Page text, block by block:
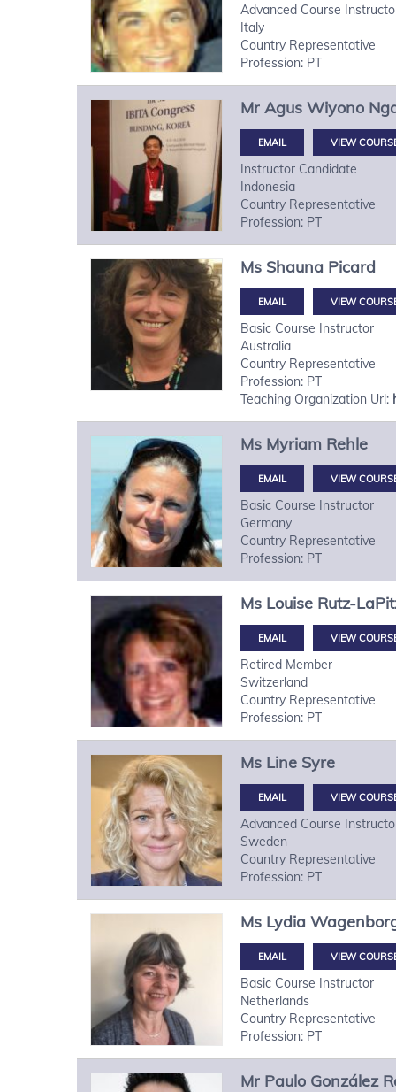
Advanced Course
Italy
Country Representative
Profession: PT
Mr Agus Wiyono
VIEW
Instructor Candidate
Indonesia
Country Representative
Profession: PT
Ms Shauna Picard
VIEW
Basic Course Instructor
Australia
Country Representative
Profession: PT
Teaching Organization Url:
Ms Myriam Rehle
VIEW
Basic Course Instructor
Germany
Country Representative
Profession: PT
Ms Louise Rutz-
VIEW
Retired Member
Switzerland
Country Representative
Profession: PT
Ms Line Syre
VIEW
Advanced Course
Sweden
Country Representative
Profession: PT
Ms Lydia
VIEW
Basic Course Instructor
Netherlands
Country Representative
Profession: PT
Mr Paulo González